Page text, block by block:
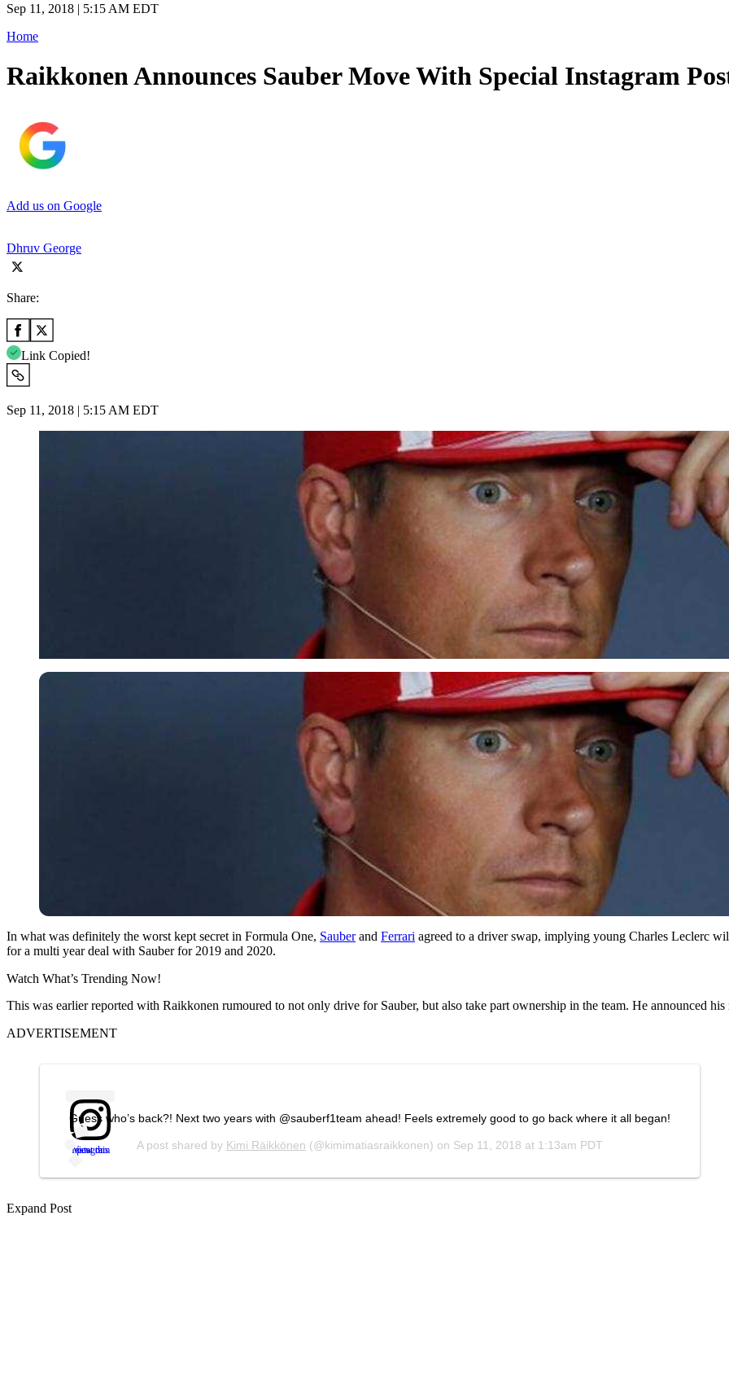
Sep 11, 2018 | 5:15 AM EDT
Home
Raikkonen Announces Sauber Move With Special Instagram
Add us on Google
Dhruv George
Share:
Link Copied!
Sep 11, 2018 | 5:15 AM EDT
In what was definitely the worst kept secret in Formula One, Sauberand Ferrari agreed to a driver swap, implying young Charles Leclerc
for a multi year deal with Sauber for 2019 and 2020.
Watch What’s Trending Now!
This was earlier reported with Raikkonen rumoured to not only drive for Sauber, but also take part ownership in the team. He announced
ADVERTISEMENT
View this post on Instagram
Guess who’s back?! Next two years with @sauberf1team ahead! Feels extremely good to go back where it all began!
A post shared by Kimi Räikkönen (@kimimatiasraikkonen) on Sep 11, 2018 at 1:13am PDT
Expand Post